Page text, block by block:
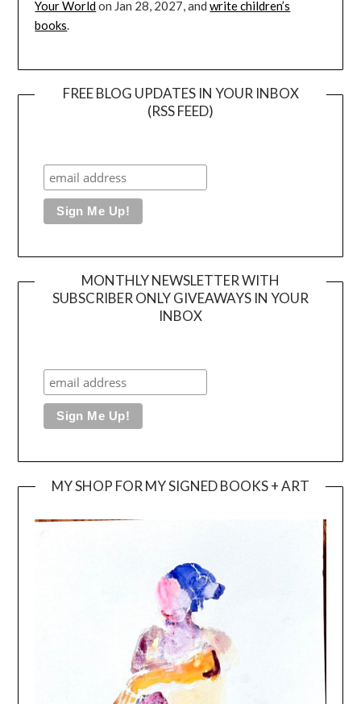
Your Worldon Jan 28, 2027, andwrite children’s
books.
FREE BLOG UPDATES IN YOUR INBOX
(RSS FEED)
MONTHLY NEWSLETTER WITH
SUBSCRIBER ONLY GIVEAWAYS IN YOUR
INBOX
MY SHOP FOR MY SIGNED BOOKS + ART